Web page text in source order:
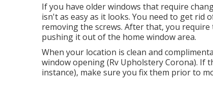
If you have older windows that require
isn't as easy as it looks. You need to get
removing the screws. After that, you
pushing it out of the home window area.
When your location is clean and
window opening (Rv Upholstery Corona). If
instance), make sure you fix them prior to